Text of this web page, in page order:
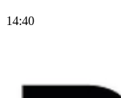
14:40